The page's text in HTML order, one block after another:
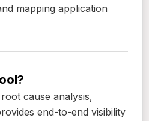
mapping application
cause analysis,
end-to-end visibility